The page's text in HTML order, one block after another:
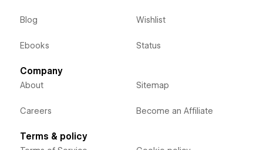
Blog
Ebooks
Wishlist
Status
Company
About
Careers
Sitemap
Become an Affiliate
Terms & policy